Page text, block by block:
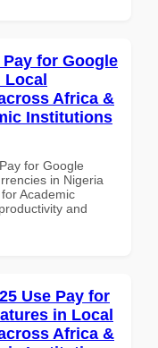
for Google
Local
Africa &
Institutions
for Google
in Nigeria
Academic
and
Use Pay for
in Local
Africa &